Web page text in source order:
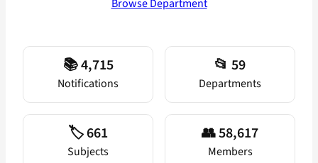
Browse Department
📚 4,715
Notifications
📂 59
Departments
🏷️ 661
Subjects
👥 58,617
Members